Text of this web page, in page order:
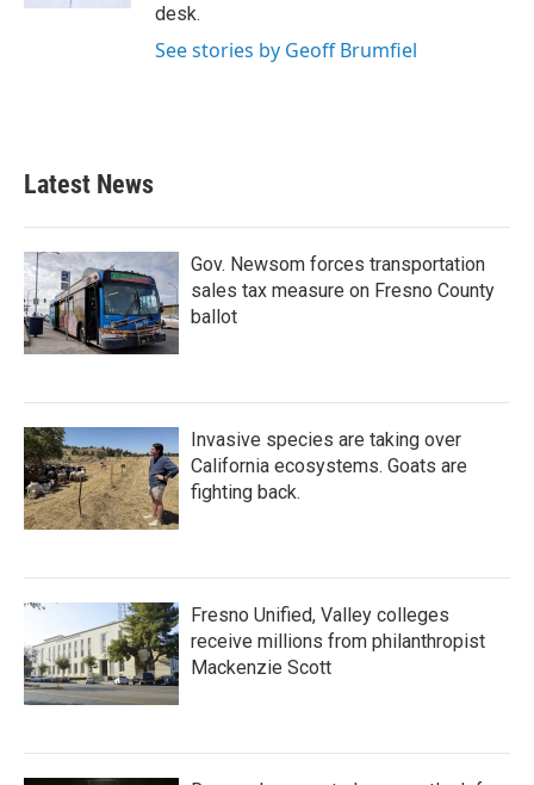
desk.
See stories by Geoff Brumfiel
Latest News
Gov. Newsom forces transportation
sales tax measure on Fresno County
ballot
Invasive species are taking over
California ecosystems. Goats are
fighting back.
Fresno Unified, Valley colleges
receive millions from philanthropist
Mackenzie Scott